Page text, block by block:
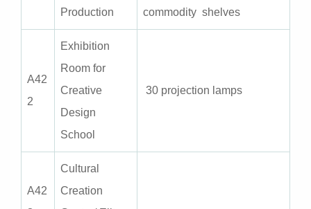
Production
commodity shelves
A42
2
Exhibition
Room for
Creative
Design
School
30 projection lamps
A42
Cultural
Creation